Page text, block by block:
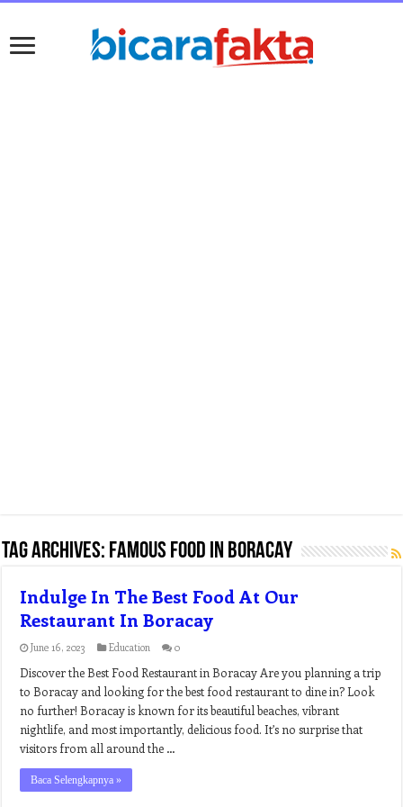
Tag Archives: famous food in boracay
Indulge In The Best Food At Our
Restaurant In Boracay
June 16, 2023 Education 0
Discover the Best Food Restaurant in Boracay Are you planning a trip
to Boracay and looking for the best food restaurant to dine in? Look
no further! Boracay is known for its beautiful beaches, vibrant
nightlife, and most importantly, delicious food. It’s no surprise that
visitors from all around the …
Baca Selengkapnya »